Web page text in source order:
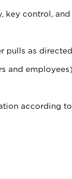
key control,
pulls as
and
according